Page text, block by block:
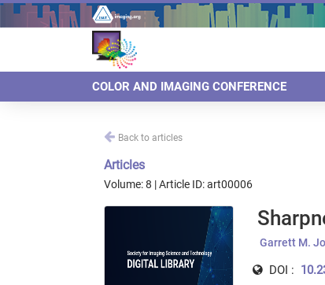
COLOR AND IMAGING CONFERENCE
Back to articles
Articles
Volume: 8 | Article ID: art00006
Garrett M.
DOI :